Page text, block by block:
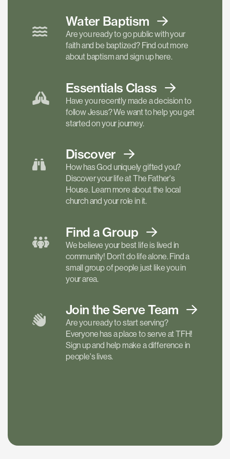
Water Baptism
Are you ready to go public with your
faith and be baptized? Find out more
about baptism and sign up here.
Essentials Class
Have you recently made a decision to
follow Jesus? We want to help you get
started on your journey.
Discover
How has God uniquely gifted you?
Discover your life at The Father's
House. Learn more about the local
church and your role in it.
Find a Group
We believe your best life is lived in
community! Don't do life alone. Find a
small group of people just like you in
your area.
Join the ServeTeam
Are you ready to start serving?
Everyone has a place to serve at TFH!
Sign up and help make a difference in
people's lives.